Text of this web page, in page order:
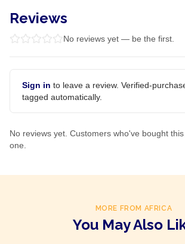
Reviews
No reviews yet — be the first.
Sign in to leave a review. Verified-
tagged automatically.
No reviews yet. Customers who've bought
one.
MORE FROM AFRICA
You May Also